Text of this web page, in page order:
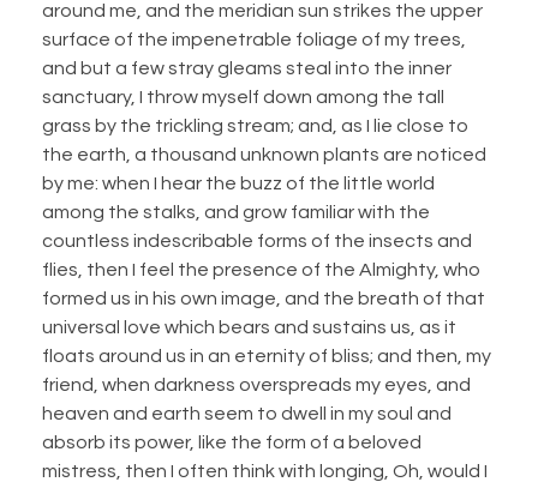
around me, and the meridian sun strikes the upper
surface of the impenetrable foliage of my trees,
and but a few stray gleams steal into the inner
sanctuary, I throw myself down among the tall
grass by the trickling stream; and, as I lie close to
the earth, a thousand unknown plants are noticed
by me: when I hear the buzz of the little world
among the stalks, and grow familiar with the
countless indescribable forms of the insects and
flies, then I feel the presence of the Almighty, who
formed us in his own image, and the breath of that
universal love which bears and sustains us, as it
floats around us in an eternity of bliss; and then, my
friend, when darkness overspreads my eyes, and
heaven and earth seem to dwell in my soul and
absorb its power, like the form of a beloved
mistress, then I often think with longing, Oh, would I